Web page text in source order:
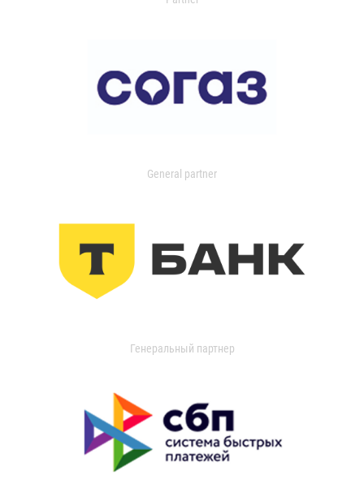
General partner
Генеральный партнер